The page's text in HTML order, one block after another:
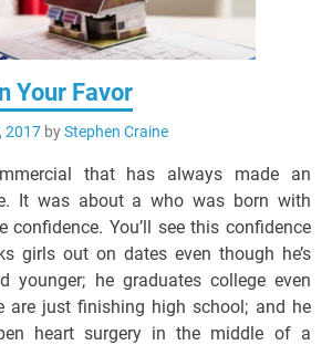
Your Favor
2017byStephen Craine
that has always made an
It was about a who was born with
confidence. You’ll see this confidence
girls out on dates even though he’s
younger; he graduates college even
are just finishing high school; and he
heart surgery in the middle of a